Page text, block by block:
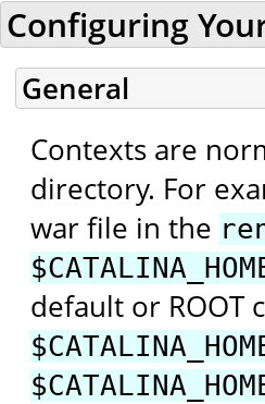
Configuring
General
Contexts are
directory. For
war file in the
default or